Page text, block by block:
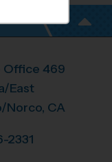
Office 469
East
Norco, CA
2331